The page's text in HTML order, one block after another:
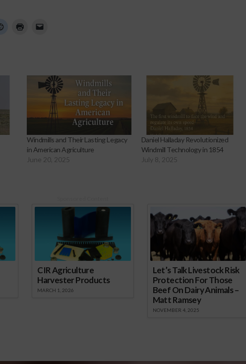
Windmills and Their Lasting Legacy
in American Agriculture
June 20, 2025
Daniel Halladay Revolutionized
Windmill Technology in 1854
July 8, 2025
CIR Agriculture
Harvester Products
MARCH 1, 2026
Let’s Talk Livestock Risk
Protection For Those
Beef On Dairy Animals –
Matt Ramsey
NOVEMBER 4, 2025